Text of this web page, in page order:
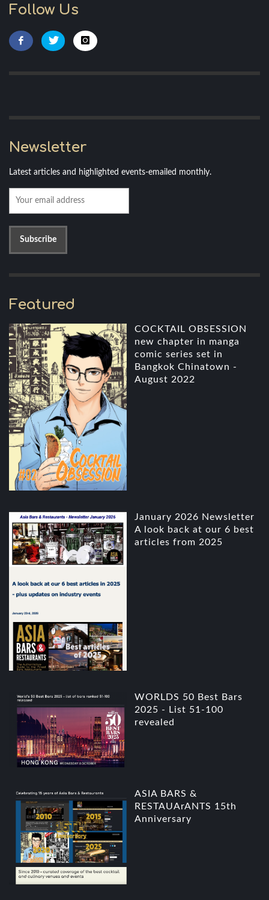
Follow Us
Newsletter
Latest articles and highlighted events-emailed monthly.
Featured
COCKTAIL OBSESSION
new chapter in manga
comic series set in
Bangkok Chinatown -
August 2022
January 2026 Newsletter
A look back at our 6 best
articles from 2025
WORLDS 50 Best Bars
2025 - List 51-100
revealed
ASIA BARS &
RESTAUArANTS 15th
Anniversary